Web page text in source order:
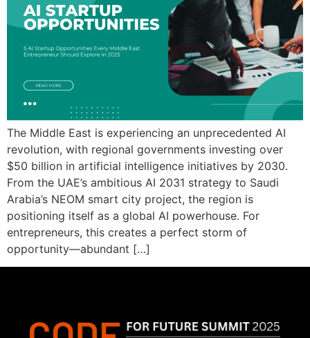
The Middle East is experiencing an unprecedented AI
revolution, with regional governments investing over
$50 billion in artificial intelligence initiatives by 2030.
From the UAE’s ambitious AI 2031 strategy to Saudi
Arabia’s NEOM smart city project, the region is
positioning itself as a global AI powerhouse. For
entrepreneurs, this creates a perfect storm of
opportunity—abundant […]